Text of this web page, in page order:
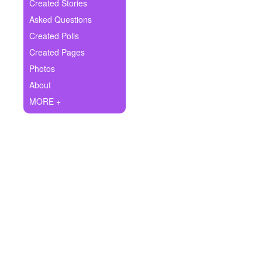
Ask Question
Create Poll
Create Page
Created Stories
Asked Questions
Created Polls
Created Pages
Photos
About
MORE +